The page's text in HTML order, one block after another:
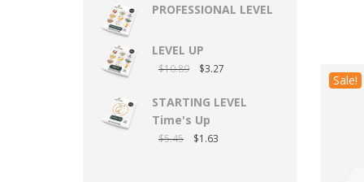
PROFESSIONAL LEVEL
LEVEL UP
$10.89 $3.27
STARTING LEVEL
Time's Up
$5.45 $1.63
Sale!